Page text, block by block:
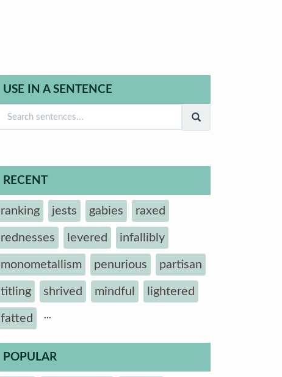
USE IN A SENTENCE
RECENT
ranking jests gabies raxed
rednesses levered infallibly
monometallism penurious partisan
titling shrived mindful lightered
fatted ...
POPULAR